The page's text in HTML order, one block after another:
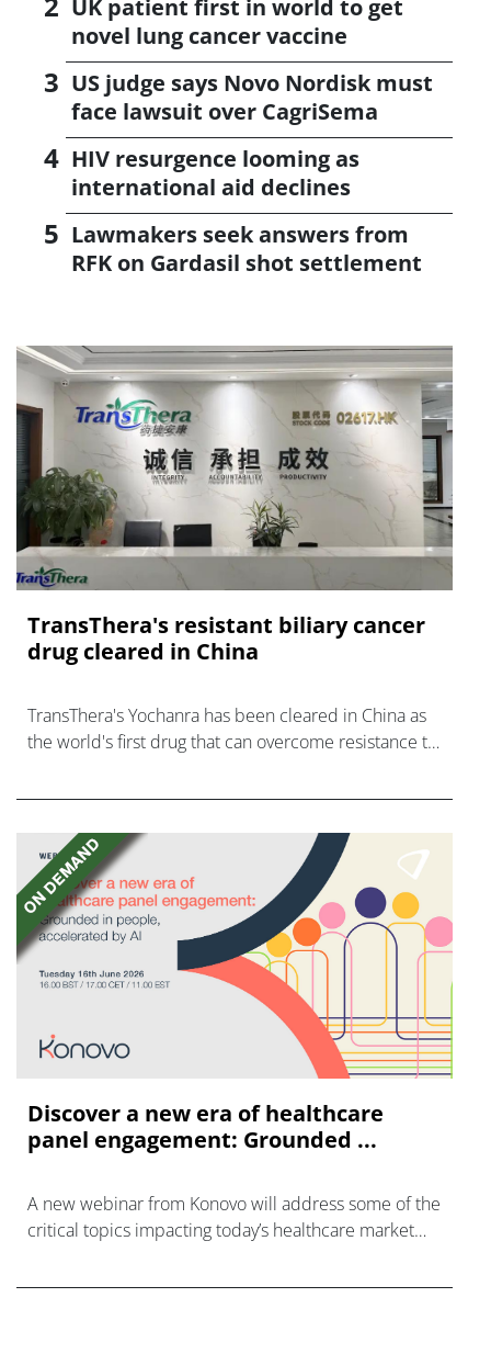
UK patient first in world to get
novel lung cancer vaccine
US judge says Novo Nordisk must
face lawsuit over CagriSema
HIV resurgence looming as
international aid declines
Lawmakers seek answers from
RFK on Gardasil shot settlement
TransThera's resistant biliary cancer
drug cleared in China
TransThera's Yochanra has been cleared in China as
the world's first drug that can overcome resistance to
Discover a new era of healthcare
panel engagement: Grounded ...
A new webinar from Konovo will address some of the
critical topics impacting today’s healthcare market